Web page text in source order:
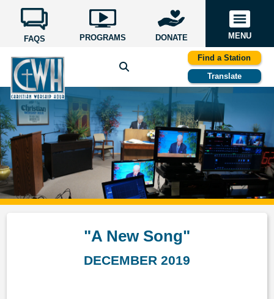
FAQS PROGRAMS DONATE MENU
Find a Station
Translate
"A New Song"
DECEMBER 2019